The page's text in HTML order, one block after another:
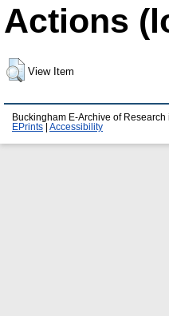
Actions
View Item
Buckingham E-Archive of
EPrints
Accessibility